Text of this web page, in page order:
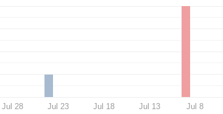
Jul 28 Jul 23 Jul 18 Jul 13 Jul 8